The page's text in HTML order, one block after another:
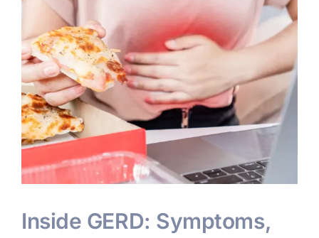
Inside GERD: Symptoms,